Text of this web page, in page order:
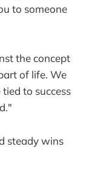
to someone
the concept
of life. We
to success
steady wins